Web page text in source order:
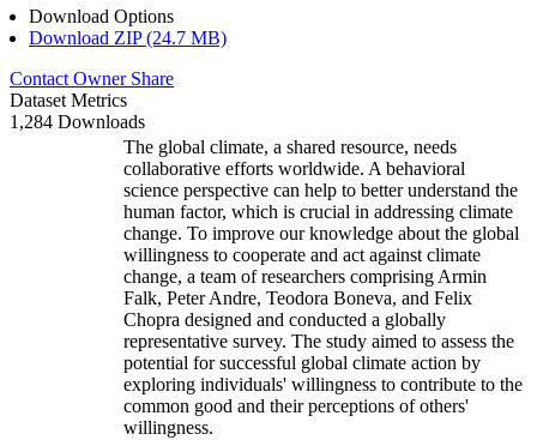
Download Options
Download ZIP (24.7 MB)
Contact Owner Share
Dataset Metrics
1,284 Downloads
The global climate, a shared resource, needs
collaborative efforts worldwide. A behavioral
science perspective can help to better understand the
human factor, which is crucial in addressing climate
change. To improve our knowledge about the global
willingness to cooperate and act against climate
change, a team of researchers comprising Armin
Falk, Peter Andre, Teodora Boneva, and Felix
Chopra designed and conducted a globally
representative survey. The study aimed to assess the
potential for successful global climate action by
exploring individuals' willingness to contribute to the
common good and their perceptions of others'
willingness.